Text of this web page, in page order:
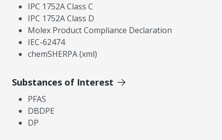
IPC 1752A Class C
IPC 1752A Class D
Molex Product Compliance Declaration
IEC-62474
chemSHERPA (xml)
Substances of Interest
PFAS
DBDPE
DP